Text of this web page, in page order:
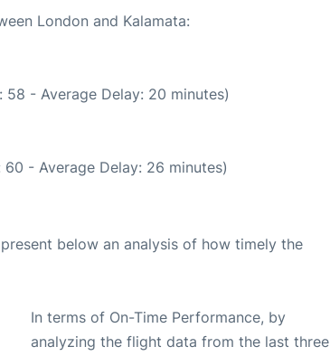
London and Kalamata:
58 - Average Delay: 20 minutes)
- Average Delay: 26 minutes)
below an analysis of how timely the
In terms of On-Time Performance, by
analyzing the flight data from the last three